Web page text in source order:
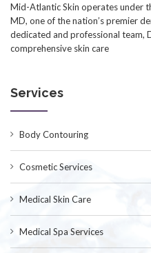
Mid-Atlantic Skin operates under
MD, one of the nation’s premier
dedicated and professional team,
comprehensive skin care
Services
Body Contouring
Cosmetic Services
Medical Skin Care
Medical Spa Services